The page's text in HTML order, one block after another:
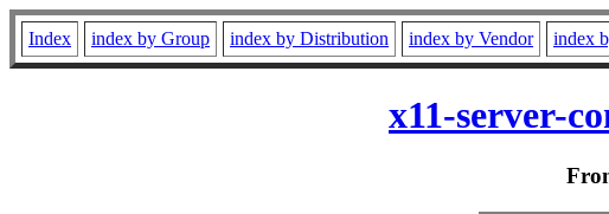
Index index by Group index by Distribution index by Vendor index
x11-server-